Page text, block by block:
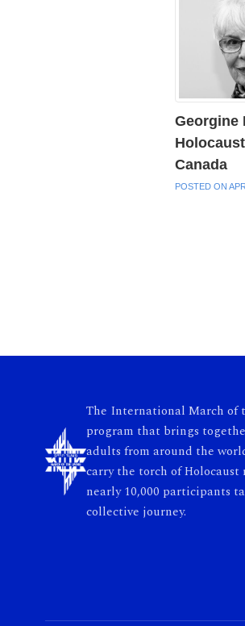
Georgine
Canada
POSTED ON
The International March of
program that brings
adults from around the
carry the torch of Holocaust
nearly 10,000 participants
collective journey.